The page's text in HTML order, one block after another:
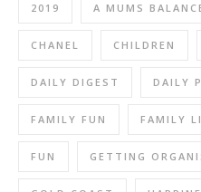
2019 A MUMS
CHANEL CHILDREN
DAILY DIGEST DAILY
FAMILY FUN FAMILY
FUN GETTING